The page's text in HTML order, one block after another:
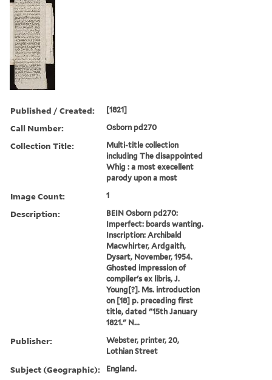
Published / Created: [1821]
Call Number: Osborn pd270
Collection Title:
Multi-title collection
including The disappointed
Whig : a most execellent
parody upon a most
Image Count: 1
Description:
BEIN Osborn pd270:
Imperfect: boards wanting.
Inscription: Archibald
Macwhirter, Ardgaith,
Dysart, November, 1954.
Ghosted impression of
compiler's ex libris, J.
Young[?]. Ms. introduction
on [18] p. preceding first
title, dated "15th January
1821." N...
Publisher:
Webster, printer, 20,
Lothian Street
Subject (Geographic): England.